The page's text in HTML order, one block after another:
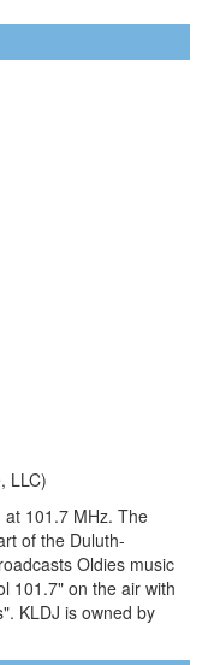
LLC)
101.7 MHz. The
of the Duluth-
Oldies music
101.7" on the air with
KLDJ is owned by